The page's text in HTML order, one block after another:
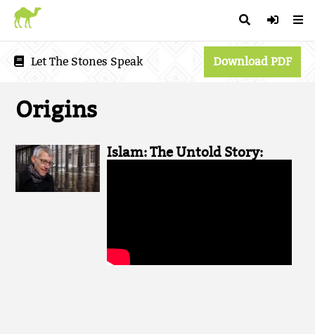
Let The Stones Speak Download PDF
Origins
Islam: The Untold Story: